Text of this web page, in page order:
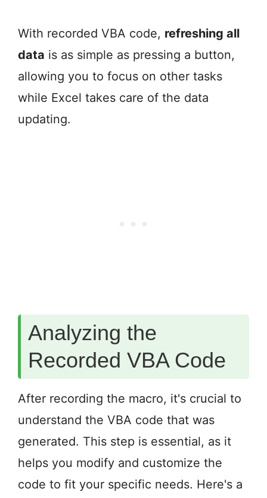
With recorded VBA code, refreshing all
data is as simple as pressing a button,
allowing you to focus on other tasks
while Excel takes care of the data
updating.
Analyzing the
Recorded VBA Code
After recording the macro, it's crucial to
understand the VBA code that was
generated. This step is essential, as it
helps you modify and customize the
code to fit your specific needs. Here's a